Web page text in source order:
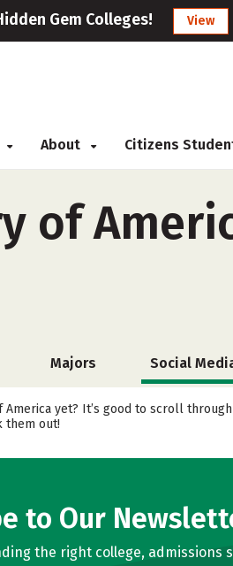
Gem Colleges! View
About Citizens
of
Majors Social
yet? It’s good to scroll
them out!
to Our
the right college, admissions